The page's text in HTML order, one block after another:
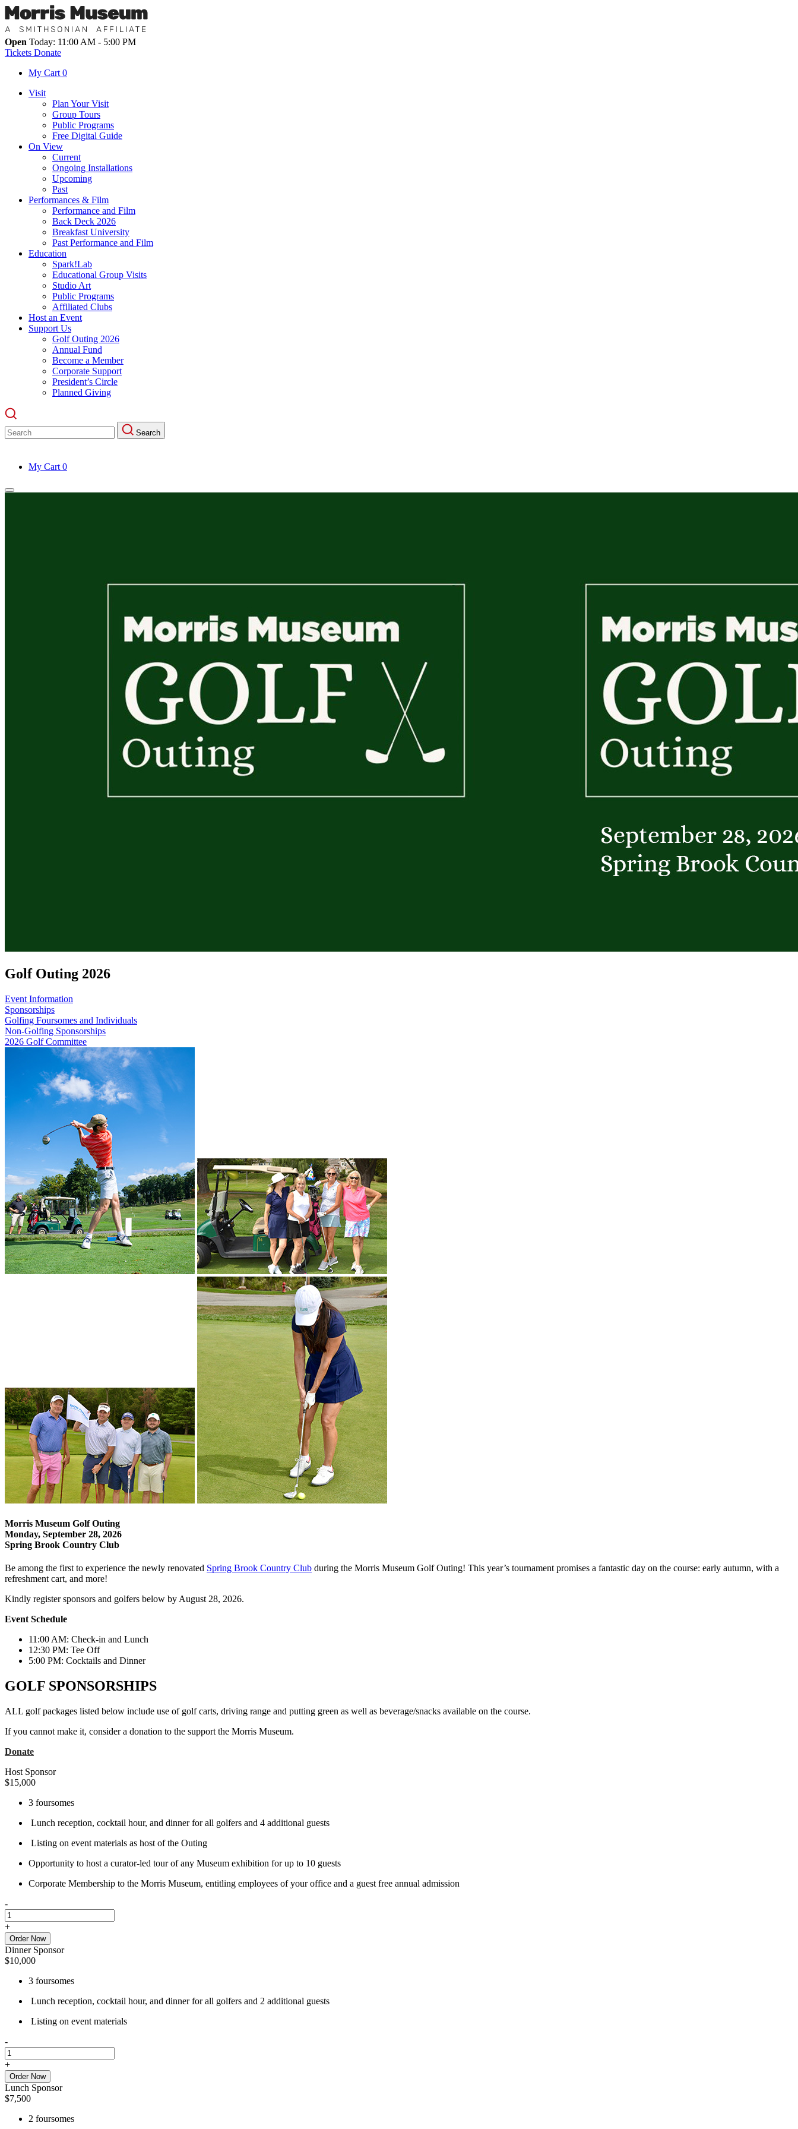
Open Today: 11:00 AM - 5:00 PM
Tickets Donate
My Cart 0
Visit
Plan Your Visit
Group Tours
Public Programs
Free Digital Guide
On View
Current
Ongoing Installations
Upcoming
Past
Performances & Film
Performance and Film
Back Deck 2026
Breakfast University
Past Performance and Film
Education
Spark!Lab
Educational Group Visits
Studio Art
Public Programs
Affiliated Clubs
Host an Event
Support Us
Golf Outing 2026
Annual Fund
Become a Member
Corporate Support
President’s Circle
Planned Giving
Search
for:
Search
My Cart 0
Golf Outing 2026
Event Information
Sponsorships
Golfing Foursomes and Individuals
Non-Golfing Sponsorships
2026 Golf Committee
Morris Museum Golf Outing
Monday, September 28, 2026
Spring Brook Country Club
Be among the first to experience the newly renovated Spring Brook Country Club during the Morris Museum Golf Outing! This year’s tournament promises a fantastic day on the course: early autumn, with a
refreshment cart, and more!
Kindly register sponsors and golfers below by August 28, 2026.
Event Schedule
11:00 AM: Check-in and Lunch
12:30 PM: Tee Off
5:00 PM: Cocktails and Dinner
GOLF SPONSORSHIPS
ALL golf packages listed below include use of golf carts, driving range and putting green as well as beverage/snacks available on the course.
If you cannot make it, consider a donation to the support the Morris Museum.
Donate
Host Sponsor
$15,000
3 foursomes
Lunch reception, cocktail hour, and dinner for all golfers and 4 additional guests
Listing on event materials as host of the Outing
Opportunity to host a curator-led tour of any Museum exhibition for up to 10 guests
Corporate Membership to the Morris Museum, entitling employees of your office and a guest free annual admission
-
Host
Sponsor
quantity
+
Order Now
Dinner Sponsor
$10,000
3 foursomes
Lunch reception, cocktail hour, and dinner for all golfers and 2 additional guests
Listing on event materials
-
Dinner
Sponsor
quantity
+
Order Now
Lunch Sponsor
$7,500
2 foursomes